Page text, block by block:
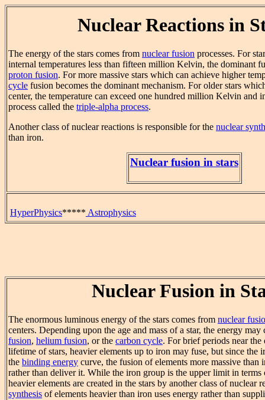
Nuclear Reactions in
The energy of the stars comes from nuclear fusion processes. For
internal temperatures less than fifteen million Kelvin, the dominant
proton fusion. For more massive stars which can achieve higher
cycle fusion becomes the dominant mechanism. For older stars
center, the temperature can exceed one hundred million Kelvin and
process called the triple-alpha process.
Another class of nuclear reactions is responsible for the nuclear
than iron.
Nuclear fusion in stars
HyperPhysics***** Astrophysics
Nuclear Fusion in
The enormous luminous energy of the stars comes from nuclear
centers. Depending upon the age and mass of a star, the energy
fusion, helium fusion, or the carbon cycle. For brief periods near
lifetime of stars, heavier elements up to iron may fuse, but since the
the binding energy curve, the fusion of elements more massive than
rather than deliver it. While the iron group is the upper limit in
heavier elements are created in the stars by another class of nuclear
synthesis of elements heavier than iron uses energy rather than